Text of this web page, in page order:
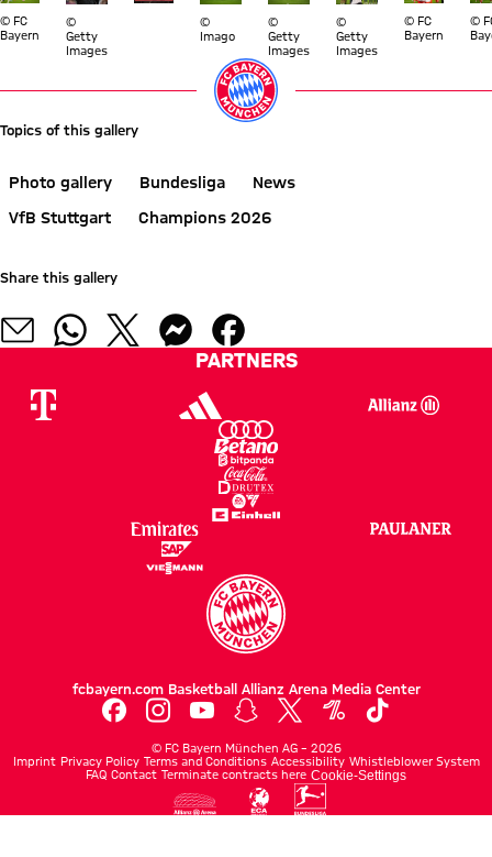
© FC
Bayern
©
Getty
Images
©
Imago
©
Getty
Images
©
Getty
Images
© FC
Bayern
©
Topics of this gallery
Photo gallery Bundesliga
News
VfB Stuttgart
Champions 2026
Share this gallery
PARTNERS
fcbayern.com Basketball Allianz Arena Media Center
© FC Bayern München AG – 2026
Imprint Privacy Policy Terms and Conditions Accessibility Whistleblower System
FAQ Contact Terminate contracts here Cookie-Settings